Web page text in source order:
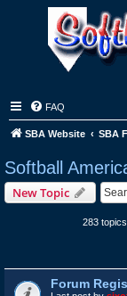
FAQ
SBA Website SBA
Softball
New Topic
283 topics
Forum